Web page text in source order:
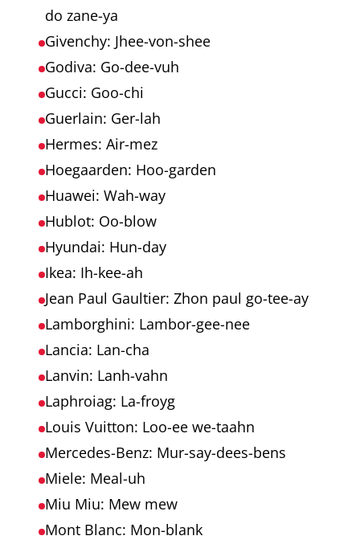
do zane-ya
Givenchy: Jhee-von-shee
Godiva: Go-dee-vuh
Gucci: Goo-chi
Guerlain: Ger-lah
Hermes: Air-mez
Hoegaarden: Hoo-garden
Huawei: Wah-way
Hublot: Oo-blow
Hyundai: Hun-day
Ikea: Ih-kee-ah
Jean Paul Gaultier: Zhon paul go-tee-ay
Lamborghini: Lambor-gee-nee
Lancia: Lan-cha
Lanvin: Lanh-vahn
Laphroiag: La-froyg
Louis Vuitton: Loo-ee we-taahn
Mercedes-Benz: Mur-say-dees-bens
Miele: Meal-uh
Miu Miu: Mew mew
Mont Blanc: Mon-blank